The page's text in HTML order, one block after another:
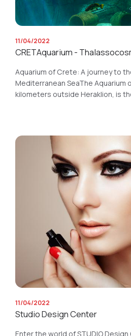
11/04/2022
CRETAquarium -
Aquarium of Crete: A journey to
Mediterranean SeaThe Aquarium
kilometers outside Heraklion, is
11/04/2022
Studio Design Center
Enter the world of STUDIO